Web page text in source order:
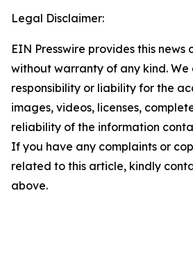
Legal Disclaimer:
EIN Presswire provides this news
without warranty of any kind.
responsibility or liability for the
images, videos, licenses,
reliability of the information
If you have any complaints or
related to this article, kindly
above.